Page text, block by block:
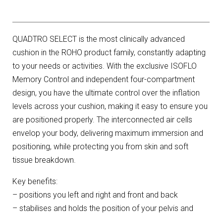
QUADTRO SELECT is the most clinically advanced
cushion in the ROHO product family, constantly adapting
to your needs or activities. With the exclusive ISOFLO
Memory Control and independent four-compartment
design, you have the ultimate control over the inflation
levels across your cushion, making it easy to ensure you
are positioned properly. The interconnected air cells
envelop your body, delivering maximum immersion and
positioning, while protecting you from skin and soft
tissue breakdown.
Key benefits:
– positions you left and right and front and back
– stabilises and holds the position of your pelvis and